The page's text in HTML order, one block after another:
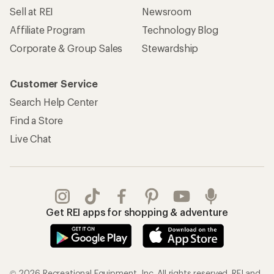
Sell at REI
Affiliate Program
Corporate & Group Sales
Newsroom
Technology Blog
Stewardship
Customer Service
Search Help Center
Find a Store
Live Chat
Get REI apps for shopping & adventure